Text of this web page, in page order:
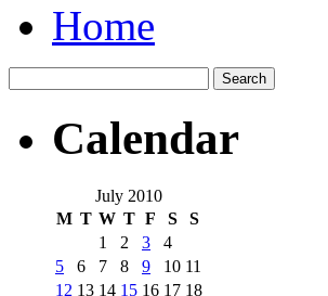
Home
Calendar
July 2010
M T W T F S S
1 2 3
4
5
6 7 8 9 10 11
12 13 14 15 16 17 18